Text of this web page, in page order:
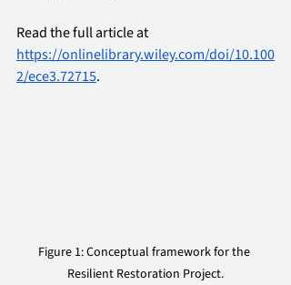
Read the full article at
https://onlinelibrary.wiley.com/doi/10.100
2/ece3.72715.
Figure 1: Conceptual framework for the
Resilient Restoration Project.